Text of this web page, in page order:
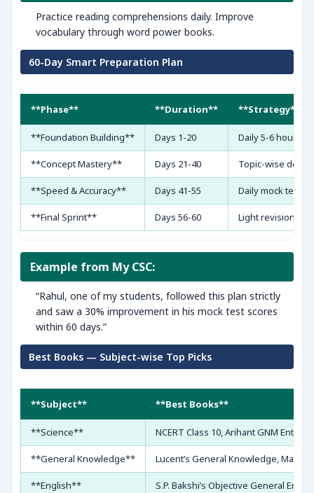
Practice reading comprehensions daily. Improve
vocabulary through word power books.
60-Day Smart Preparation Plan
**Phase** **Duration** **Strategy**
**Foundation Building** Days 1-20 Daily 5-6 hours
**Concept Mastery** Days 21-40 Topic-wise deep
**Speed & Accuracy** Days 41-55 Daily mock tests
**Final Sprint** Days 56-60 Light revision &
Example from My CSC:
“Rahul, one of my students, followed this plan strictly
and saw a 30% improvement in his mock test scores
within 60 days.”
Best Books — Subject-wise Top Picks
**Subject** **Best Books**
**Science** NCERT Class 10, Arihant GNM
**General Knowledge** Lucent’s General Knowledge,
**English** S.P. Bakshi’s Objective General